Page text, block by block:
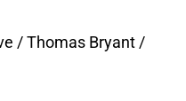
/ Thomas Bryant /